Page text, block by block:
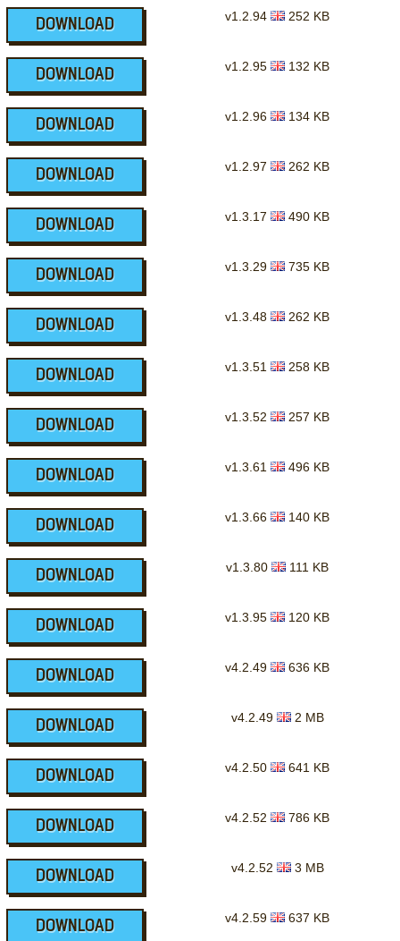
DOWNLOAD
v1.2.94 252 KB
DOWNLOAD
v1.2.95 132 KB
DOWNLOAD
v1.2.96 134 KB
DOWNLOAD
v1.2.97 262 KB
DOWNLOAD
v1.3.17 490 KB
DOWNLOAD
v1.3.29 735 KB
DOWNLOAD
v1.3.48 262 KB
DOWNLOAD
v1.3.51 258 KB
DOWNLOAD
v1.3.52 257 KB
DOWNLOAD
v1.3.61 496 KB
DOWNLOAD
v1.3.66 140 KB
DOWNLOAD
v1.3.80 111 KB
DOWNLOAD
v1.3.95 120 KB
DOWNLOAD
v4.2.49 636 KB
DOWNLOAD
v4.2.49 2 MB
DOWNLOAD
v4.2.50 641 KB
DOWNLOAD
v4.2.52 786 KB
DOWNLOAD
v4.2.52 3 MB
DOWNLOAD
v4.2.59 637 KB